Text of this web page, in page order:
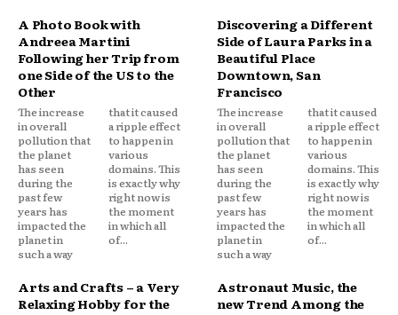
A Photo Book with
Andreea Martini
Following her Trip from
one Side of the US to the
Other
The increase
in overall
pollution that
the planet
has seen
during the
past few
years has
impacted the
planet in
such a way
that it caused
a ripple effect
to happen in
various
domains. This
is exactly why
right now is
the moment
in which all
of...
Discovering a Different
Side of Laura Parks in a
Beautiful Place
Downtown, San
Francisco
The increase
in overall
pollution that
the planet
has seen
during the
past few
years has
impacted the
planet in
such a way
that it caused
a ripple effect
to happen in
various
domains. This
is exactly why
right now is
the moment
in which all
of...
Arts and Crafts – a Very
Relaxing Hobby for the
Astronaut Music, the
new Trend Among the